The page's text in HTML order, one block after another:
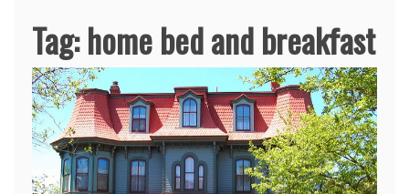
Tag:home bed and breakfast